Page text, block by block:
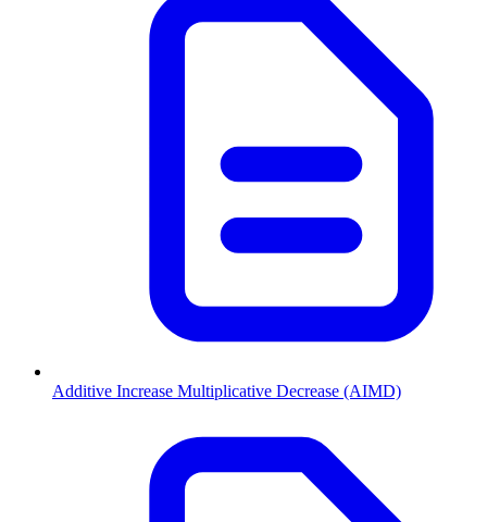
Additive Increase Multiplicative Decrease (AIMD)